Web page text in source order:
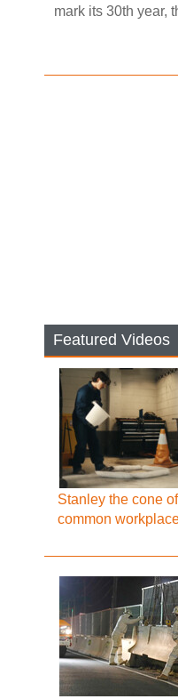
mark its 30th year,
Featured Videos
Stanley the cone
common